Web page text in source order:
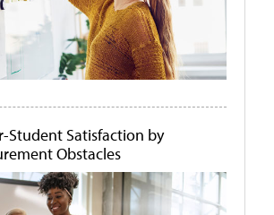
Student Satisfaction by
Obstacles